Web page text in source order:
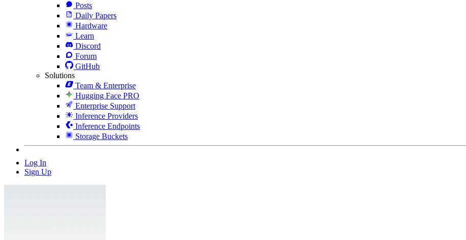
Posts
Daily Papers
Hardware
Learn
Discord
Forum
GitHub
Solutions
Team & Enterprise
Hugging Face PRO
Enterprise Support
Inference Providers
Inference Endpoints
Storage Buckets
Log In
Sign Up